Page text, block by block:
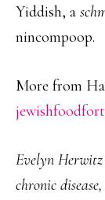
Yiddish, a
nincompoop.
More from
Evelyn
chronic